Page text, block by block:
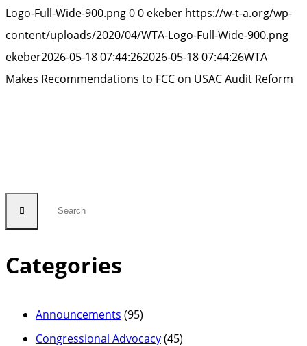
Logo-Full-Wide-900.png00 ekeber https://w-t-a.org/wp-
content/uploads/2020/04/WTA-Logo-Full-Wide-900.png
ekeber2026-05-18 07:44:262026-05-18 07:44:26WTA
Makes Recommendations to FCC on USAC Audit Reform
Categories
Announcements (95)
Congressional Advocacy(45)